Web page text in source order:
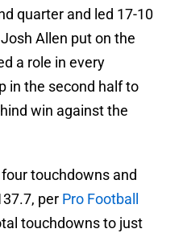
quarter and led 17-10
Allen put on the
a role in every
in the second half to
win against the
touchdowns and
per Pro Football
touchdowns to just